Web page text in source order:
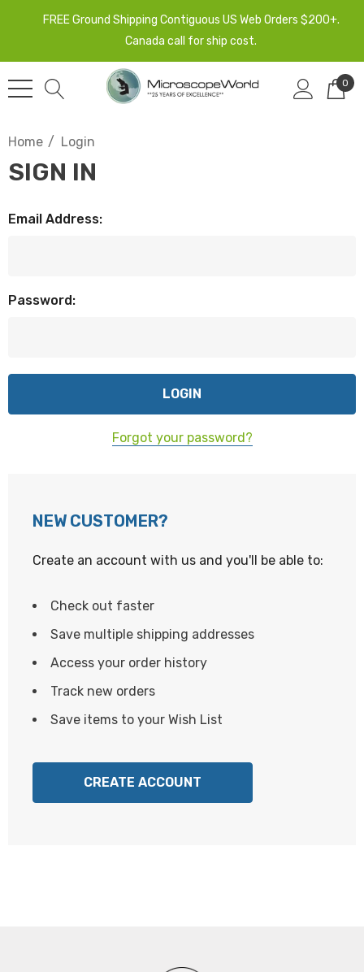
FREE Ground Shipping Contiguous US Web Orders $200+.
Canada call for ship cost.
0
Home Login
SIGN IN
Email Address:
Password:
Forgot your password?
NEW CUSTOMER?
Create an account with us and you'll be able to:
Check out faster
Save multiple shipping addresses
Access your order history
Track new orders
Save items to your Wish List
CREATE ACCOUNT